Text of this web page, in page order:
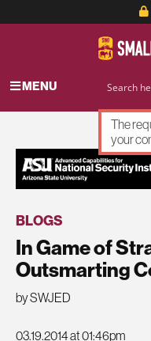
MENU
BLOGS
In Game of
Outsmarting
by SWJED
03.19.2014 at 01:46pm
The
your